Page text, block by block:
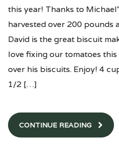
this year! Thanks to
harvested over 200 pounds
David is the great biscuit
love fixing our tomatoes
over his biscuits. Enjoy! 4
1/2 […]
CONTINUE READING